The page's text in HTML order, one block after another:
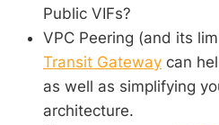
Public VIFs?
VPC Peering (and its
Transit Gateway can
as well as simplifying
architecture.